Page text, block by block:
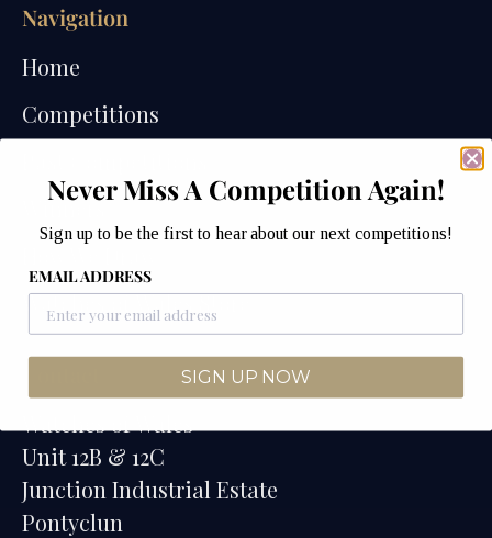
Navigation
Home
Competitions
Winners
Watches of Wales Store
Watches of Wales
Unit 12B & 12C
Junction Industrial Estate
Pontyclun
Never Miss A Competition Again!
Sign up to be the first to hear about our next competitions!
EMAIL ADDRESS
SIGN UP NOW